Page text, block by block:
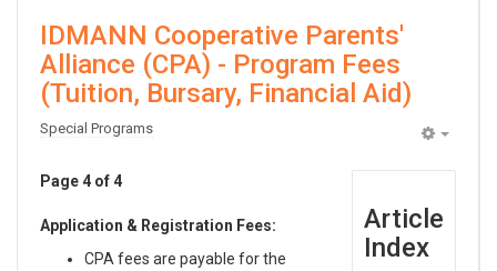
IDMANN Cooperative Parents'
Alliance (CPA) - Program Fees
(Tuition, Bursary, Financial Aid)
Special Programs
Article
Index
Page 4 of 4
Application & Registration Fees:
CPA fees are payable for the